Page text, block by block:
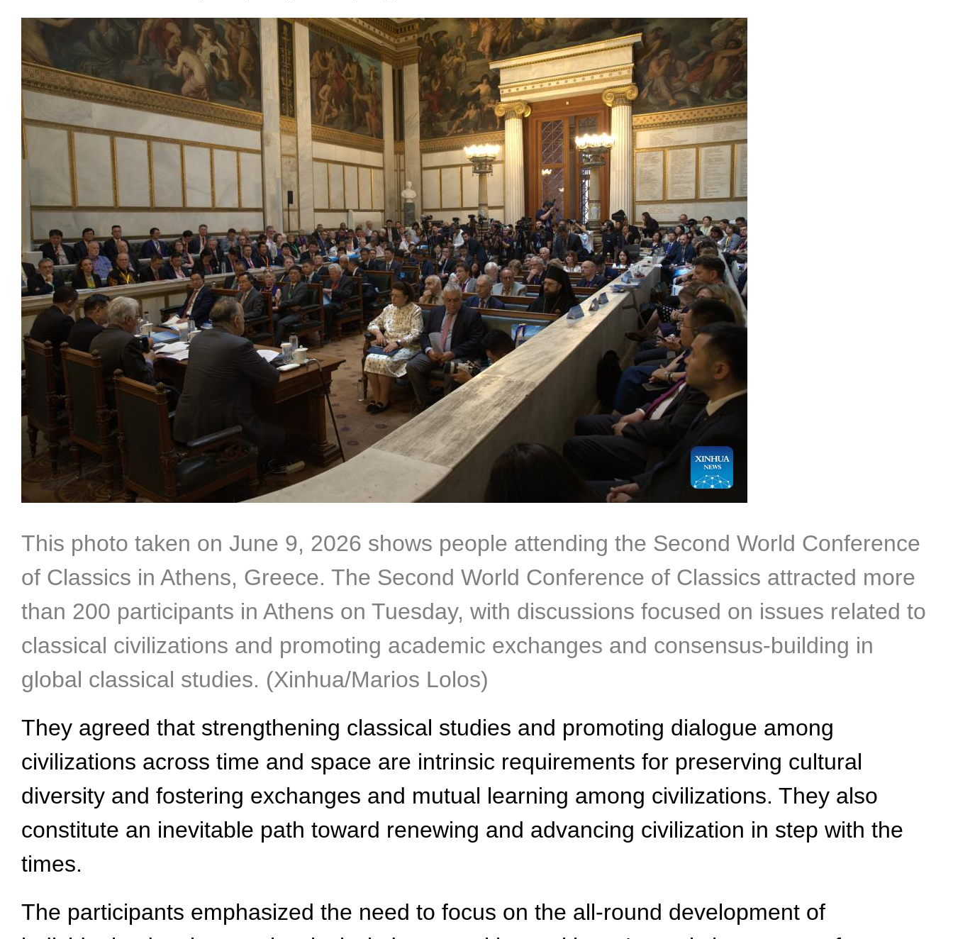
This photo taken on June 9, 2026 shows people attending the Second World Conference
of Classics in Athens, Greece. The Second World Conference of Classics attracted more
than 200 participants in Athens on Tuesday, with discussions focused on issues related to
classical civilizations and promoting academic exchanges and consensus-building in
global classical studies. (Xinhua/Marios Lolos)
They agreed that strengthening classical studies and promoting dialogue among
civilizations across time and space are intrinsic requirements for preserving cultural
diversity and fostering exchanges and mutual learning among civilizations. They also
constitute an inevitable path toward renewing and advancing civilization in step with the
times.
The participants emphasized the need to focus on the all-round development of